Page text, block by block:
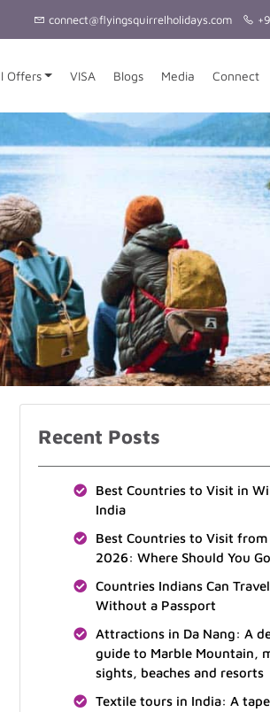
connect@flyingsquirrelholidays.com
Offers VISA Blogs Media Connect
Recent Posts
Best Countries to Visit in
India
Best Countries to Visit from
2026: Where Should You
Countries Indians Can
Without a Passport
Attractions in Da Nang: A
guide to Marble Mountain,
sights, beaches and resorts
Textile tours in India: A